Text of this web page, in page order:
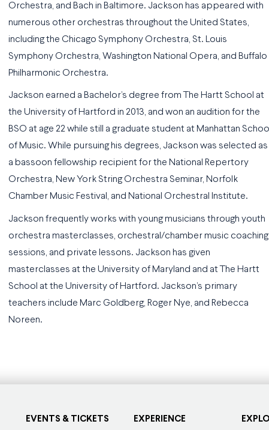
Orchestra, and Bach in Baltimore. Jackson has appeared with
numerous other orchestras throughout the United States,
including the Chicago Symphony Orchestra, St. Louis
Symphony Orchestra, Washington National Opera, and Buffalo
Philharmonic Orchestra.
Jackson earned a Bachelor’s degree from The Hartt School at
the University of Hartford in 2013, and won an audition for the
BSO at age 22 while still a graduate student at Manhattan
of Music. While pursuing his degrees, Jackson was selected as
a bassoon fellowship recipient for the National Repertory
Orchestra, New York String Orchestra Seminar, Norfolk
Chamber Music Festival, and National Orchestral Institute.
Jackson frequently works with young musicians through youth
orchestra masterclasses, orchestral/chamber music coaching
sessions, and private lessons. Jackson has given
masterclasses at the University of Maryland and at The Hartt
School at the University of Hartford. Jackson’s primary
teachers include Marc Goldberg, Roger Nye, and Rebecca
Noreen.
EVENTS & TICKETS EXPERIENCE